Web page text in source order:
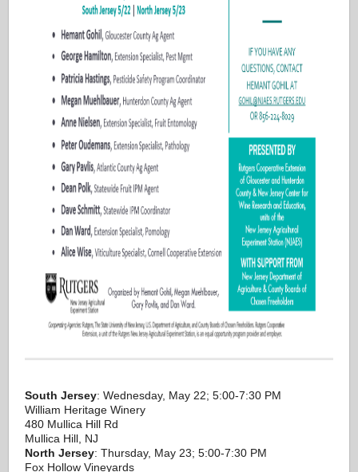
South Jersey: Wednesday, May 22; 5:00-7:30 PM
William Heritage Winery
480 Mullica Hill Rd
Mullica Hill, NJ
North Jersey: Thursday, May 23; 5:00-7:30 PM
Fox Hollow Vineyards